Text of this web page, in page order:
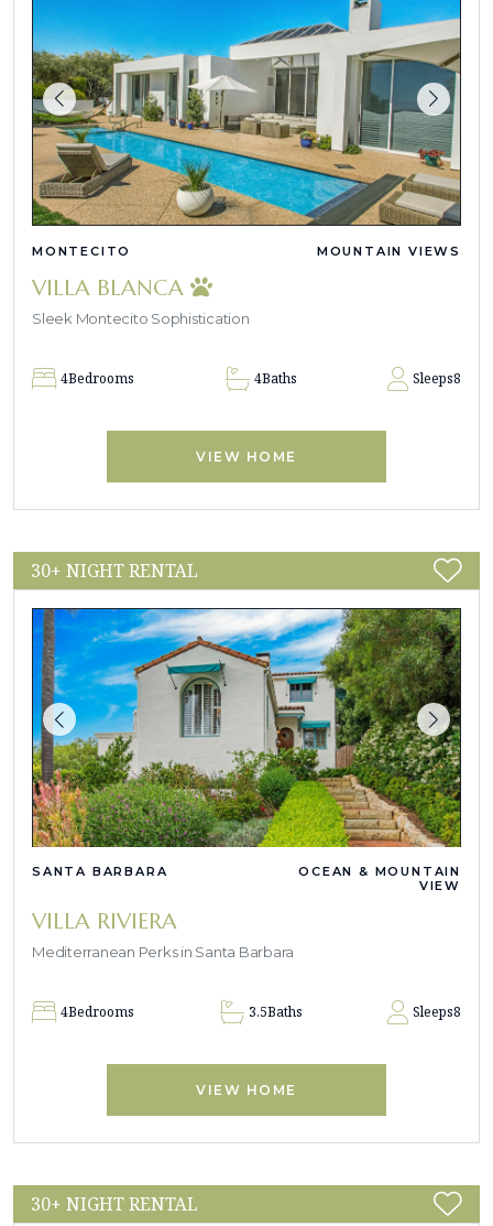
MONTECITO MOUNTAIN VIEWS
VILLA BLANCA
Sleek Montecito Sophistication
4Bedrooms 4Baths Sleeps8
VIEW HOME
30+ NIGHT RENTAL
SANTA BARBARA
OCEAN & MOUNTAIN
VIEW
VILLA RIVIERA
Mediterranean Perks in Santa Barbara
4Bedrooms 3.5Baths Sleeps8
VIEW HOME
30+ NIGHT RENTAL